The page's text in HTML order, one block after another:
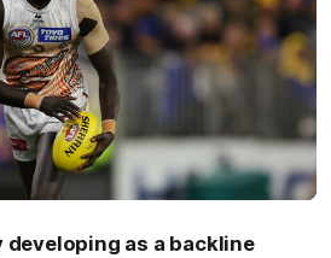
developing as a backline